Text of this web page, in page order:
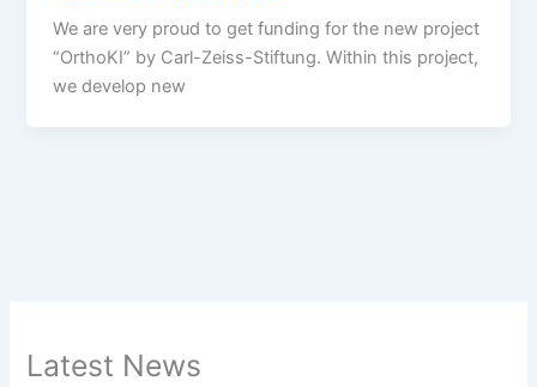
We are very proud to get funding for the new project
“OrthoKI” by Carl-Zeiss-Stiftung. Within this project,
we develop new
Latest News